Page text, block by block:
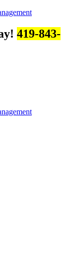
419-843-